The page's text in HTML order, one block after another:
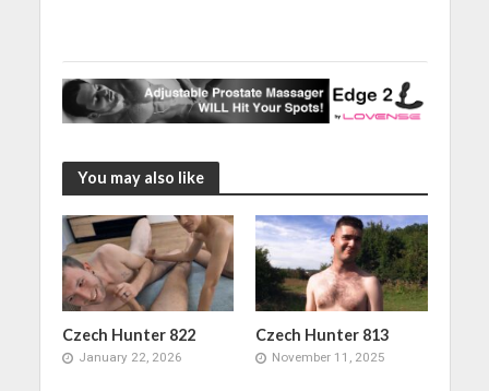
You may also like
Czech Hunter 822
January 22, 2026
Czech Hunter 813
November 11, 2025